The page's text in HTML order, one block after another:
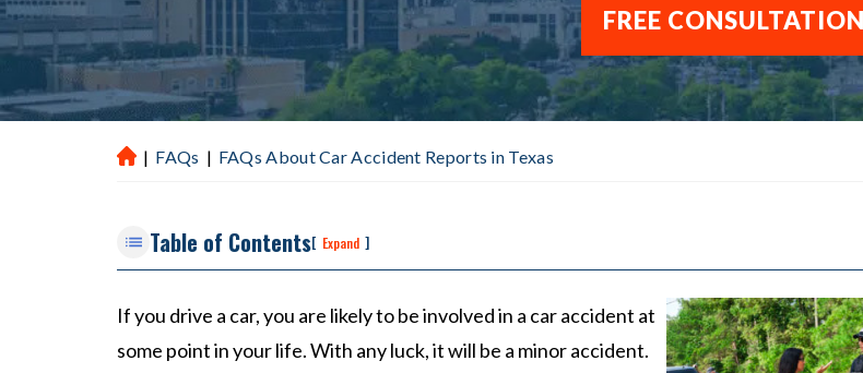
FREE CONSULTATION
H
on
P
so
na
| FAQs | FAQs About Car Accident Reports in Texas
Table of Contents[ Expand ]
If you drive a car, you are likely to be involved in a car accident at
some point in your life. With any luck, it will be a minor accident.